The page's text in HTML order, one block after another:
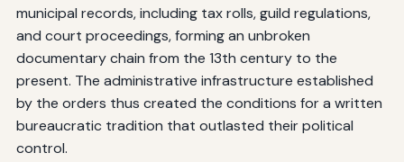
municipal records, including tax rolls, guild regulations,
and court proceedings, forming an unbroken
documentary chain from the 13th century to the
present. The administrative infrastructure established
by the orders thus created the conditions for a written
bureaucratic tradition that outlasted their political
control.